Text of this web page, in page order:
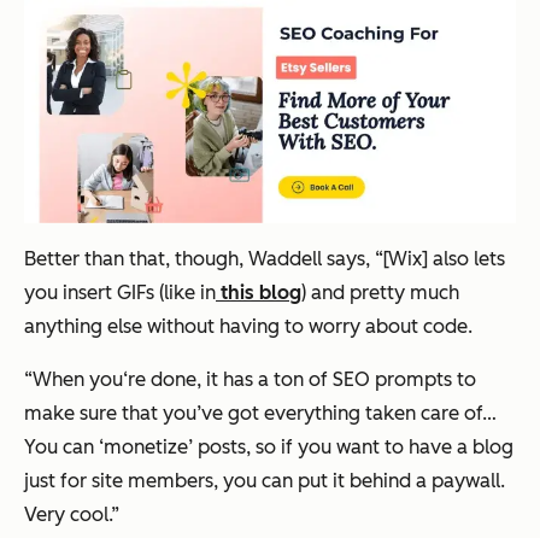
Better than that, though, Waddell says, “[Wix] also lets
you insert GIFs (like in this blog) and pretty much
anything else without having to worry about code.
“When you‘re done, it has a ton of SEO prompts to
make sure that you’ve got everything taken care of…
You can ‘monetize’ posts, so if you want to have a blog
just for site members, you can put it behind a paywall.
Very cool.”